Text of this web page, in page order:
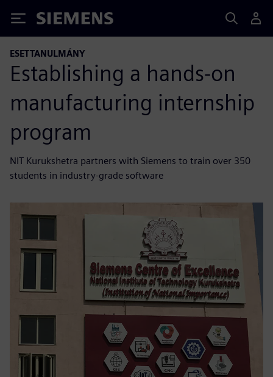
Siemens
ESETTANULMÁNY
Establishing a hands-on
manufacturing internship
program
NIT Kurukshetra partners with Siemens to train over 350
students in industry-grade software